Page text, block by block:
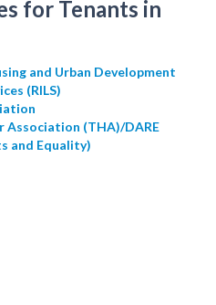
for Tenants in
and Urban Development
(RILS)
Association (THA)/DARE
and Equality)